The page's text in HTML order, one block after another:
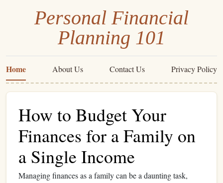
Personal Financial
Planning 101
Home About Us Contact Us Privacy Policy
How to Budget Your
Finances for a Family on
a Single Income
Managing finances as a family can be a daunting task,